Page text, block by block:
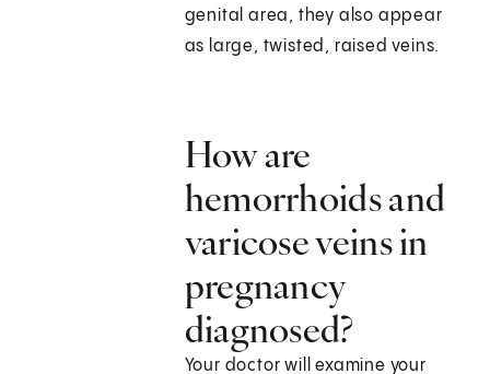
genital area, they also appear
as large, twisted, raised veins.
How are
hemorrhoids and
varicose veins in
pregnancy
diagnosed?
Your doctor will examine your